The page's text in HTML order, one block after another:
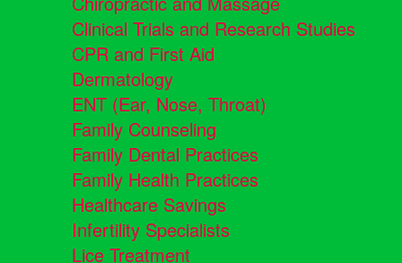
Clinical Trials and Research Studies
CPR and First Aid
Dermatology
ENT (Ear, Nose, Throat)
Family Counseling
Family Dental Practices
Family Health Practices
Healthcare Savings
Infertility Specialists
Lice Treatment